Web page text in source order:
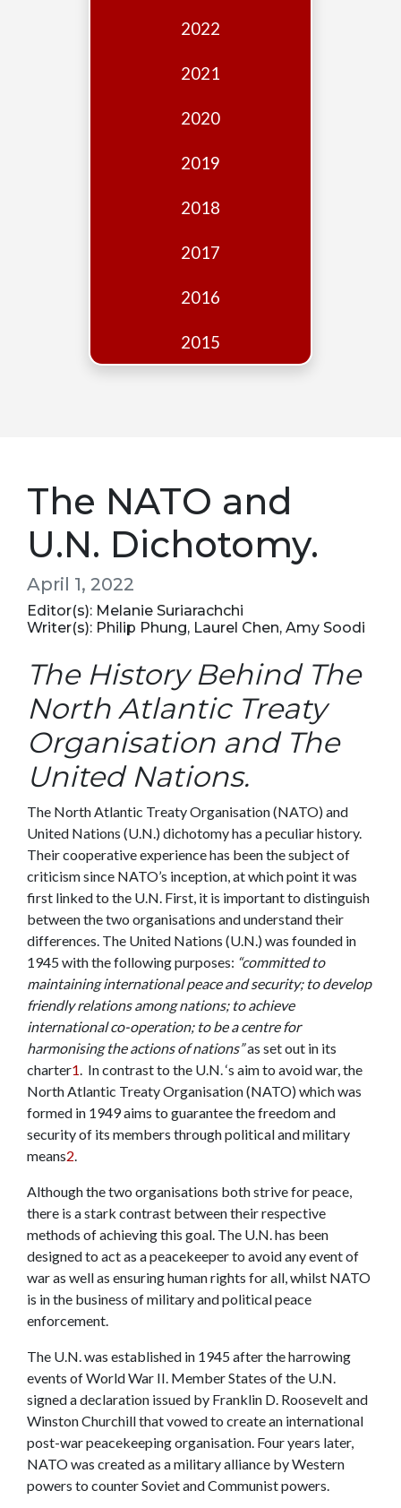
2022
2021
2020
2019
2018
2017
2016
2015
The NATO and
U.N. Dichotomy.
April 1, 2022
Editor(s): Melanie Suriarachchi
Writer(s): Philip Phung, Laurel Chen, Amy Soodi
The History Behind The
North Atlantic Treaty
Organisation and The
United Nations.
The North Atlantic Treaty Organisation (NATO) and
United Nations (U.N.) dichotomy has a peculiar history.
Their cooperative experience has been the subject of
criticism since NATO’s inception, at which point it was
first linked to the U.N. First, it is important to distinguish
between the two organisations and understand their
differences. The United Nations (U.N.) was founded in
1945 with the following purposes: “committed to
maintaining international peace and security; to develop
friendly relations among nations; to achieve
international co-operation; to be a centre for
harmonising the actions of nations”as set out in its
charter1. In contrast to the U.N. ‘s aim to avoid war, the
North Atlantic Treaty Organisation (NATO) which was
formed in 1949 aims to guarantee the freedom and
security of its members through political and military
means2.
Although the two organisations both strive for peace,
there is a stark contrast between their respective
methods of achieving this goal. The U.N. has been
designed to act as a peacekeeper to avoid any event of
war as well as ensuring human rights for all, whilst NATO
is in the business of military and political peace
enforcement.
The U.N. was established in 1945 after the harrowing
events of World War II. Member States of the U.N.
signed a declaration issued by Franklin D. Roosevelt and
Winston Churchill that vowed to create an international
post-war peacekeeping organisation. Four years later,
NATO was created as a military alliance by Western
powers to counter Soviet and Communist powers.